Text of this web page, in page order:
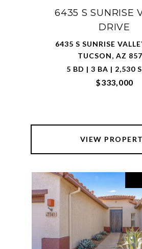
6435 S SUNRISE
DRIVE
6435 S SUNRISE
TUCSON, AZ
5 BD | 3 BA | 2,530
$333,000
VIEW